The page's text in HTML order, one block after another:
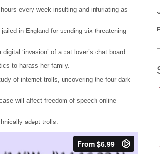
every week insulting and infuriating as
in England for sending six threatening
‘invasion’ of a cat lover’s chat board.
to harass her family.
of internet trolls, uncovering the four dark
will affect freedom of speech online
adept trolls.